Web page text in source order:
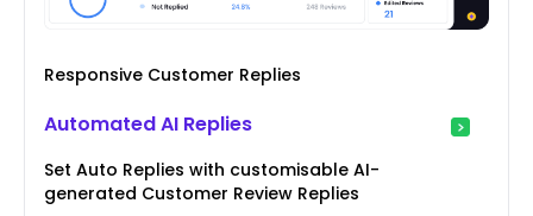
Responsive Customer Replies
Automated AI Replies
Set Auto Replies with customisable AI-
generated Customer Review Replies